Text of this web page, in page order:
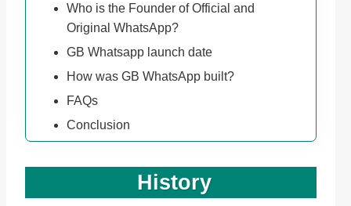
Who is the Founder of Official and
Original WhatsApp?
GB Whatsapp launch date
How was GB WhatsApp built?
FAQs
Conclusion
History